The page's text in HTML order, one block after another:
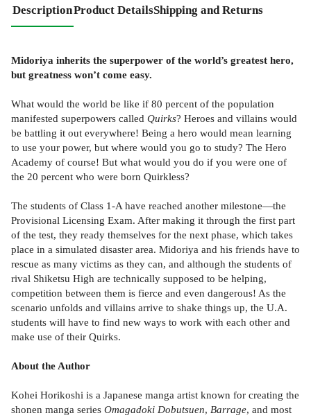
DescriptionProduct DetailsShipping and Returns
Midoriya inherits the superpower of the world’s greatest hero,
but greatness won’t come easy.
What would the world be like if 80 percent of the population
manifested superpowers called Quirks? Heroes and villains would
be battling it out everywhere! Being a hero would mean learning
to use your power, but where would you go to study? The Hero
Academy of course! But what would you do if you were one of
the 20 percent who were born Quirkless?
The students of Class 1-A have reached another milestone—the
Provisional Licensing Exam. After making it through the first part
of the test, they ready themselves for the next phase, which takes
place in a simulated disaster area. Midoriya and his friends have to
rescue as many victims as they can, and although the students of
rival Shiketsu High are technically supposed to be helping,
competition between them is fierce and even dangerous! As the
scenario unfolds and villains arrive to shake things up, the U.A.
students will have to find new ways to work with each other and
make use of their Quirks.
About the Author
Kohei Horikoshi is a Japanese manga artist known for creating the
shonen manga series Omagadoki Dobutsuen, Barrage, and most